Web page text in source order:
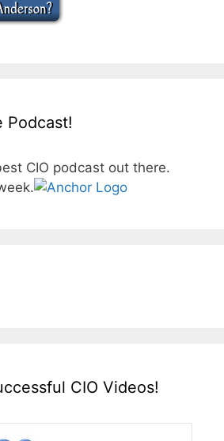
Podcast!
CIO podcast out there.
CIO Videos!